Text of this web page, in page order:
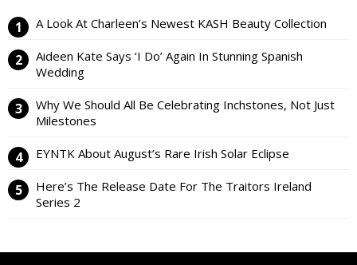
A Look At Charleen’s Newest KASH Beauty Collection
Aideen Kate Says ‘I Do’ Again In Stunning Spanish
Wedding
Why We Should All Be Celebrating Inchstones, Not Just
Milestones
EYNTK About August’s Rare Irish Solar Eclipse
Here’s The Release Date For The Traitors Ireland
Series 2